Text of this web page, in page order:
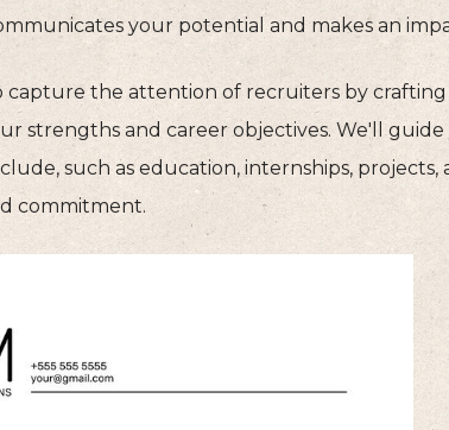
your potential and makes an
capture the attention of recruiters by
strengths and career objectives. We'll
such as education, internships,
commitment.